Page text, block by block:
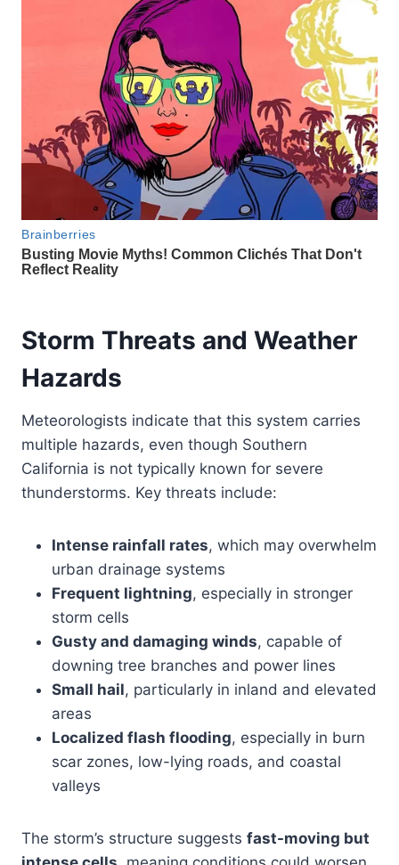
Storm Threats and Weather
Hazards
Meteorologists indicate that this system carries
multiple hazards, even though Southern
California is not typically known for severe
thunderstorms. Key threats include:
Intense rainfall rates, which may overwhelm
urban drainage systems
Frequent lightning, especially in stronger
storm cells
Gusty and damaging winds, capable of
downing tree branches and power lines
Small hail, particularly in inland and elevated
areas
Localized flash flooding, especially in burn
scar zones, low-lying roads, and coastal
valleys
The storm’s structure suggests fast-moving but